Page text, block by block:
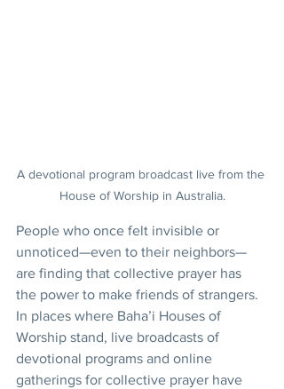
A devotional program broadcast live from the
House of Worship in Australia.
People who once felt invisible or
unnoticed—even to their neighbors—
are finding that collective prayer has
the power to make friends of strangers.
In places where Baha’i Houses of
Worship stand, live broadcasts of
devotional programs and online
gatherings for collective prayer have